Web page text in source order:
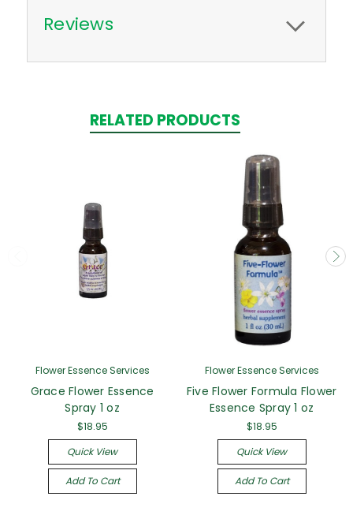
Reviews
RELATED PRODUCTS
Flower Essence Services
Grace Flower Essence
Spray 1 oz
$18.95
Quick View
Add To Cart
Flower Essence Services
Five Flower Formula Flower
Essence Spray 1 oz
$18.95
Quick View
Add To Cart